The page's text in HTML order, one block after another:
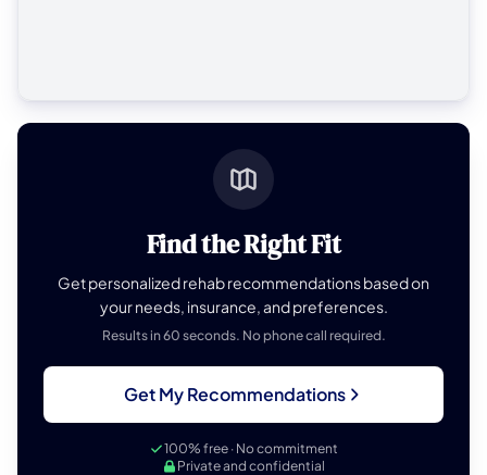
Find the Right Fit
Get personalized rehab recommendations based on
your needs, insurance, and preferences.
Results in 60 seconds. No phone call required.
Get My Recommendations
100% free · No commitment
Private and confidential